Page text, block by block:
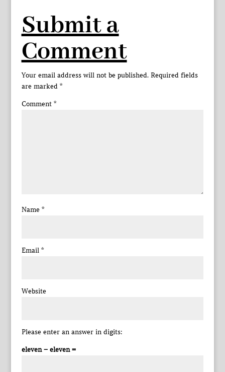
Submit a
Comment
Your email address will not be published. Required fields
are marked *
Comment *
Name *
Email *
Website
Please enter an answer in digits:
eleven − eleven =